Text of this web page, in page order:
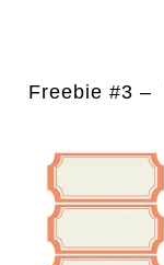
Freebie #3 –